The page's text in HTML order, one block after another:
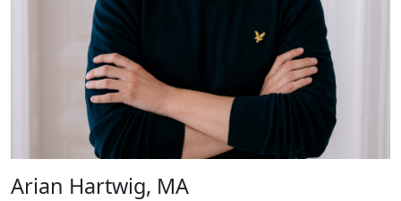
Arian Hartwig, MA